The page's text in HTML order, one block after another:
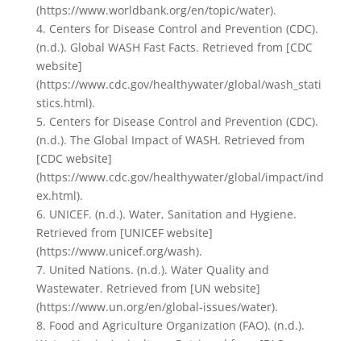
(https://www.worldbank.org/en/topic/water).
4. Centers for Disease Control and Prevention (CDC).
(n.d.). Global WASH Fast Facts. Retrieved from [CDC
website]
(https://www.cdc.gov/healthywater/global/wash_stati
stics.html).
5. Centers for Disease Control and Prevention (CDC).
(n.d.). The Global Impact of WASH. Retrieved from
[CDC website]
(https://www.cdc.gov/healthywater/global/impact/ind
ex.html).
6. UNICEF. (n.d.). Water, Sanitation and Hygiene.
Retrieved from [UNICEF website]
(https://www.unicef.org/wash).
7. United Nations. (n.d.). Water Quality and
Wastewater. Retrieved from [UN website]
(https://www.un.org/en/global-issues/water).
8. Food and Agriculture Organization (FAO). (n.d.).